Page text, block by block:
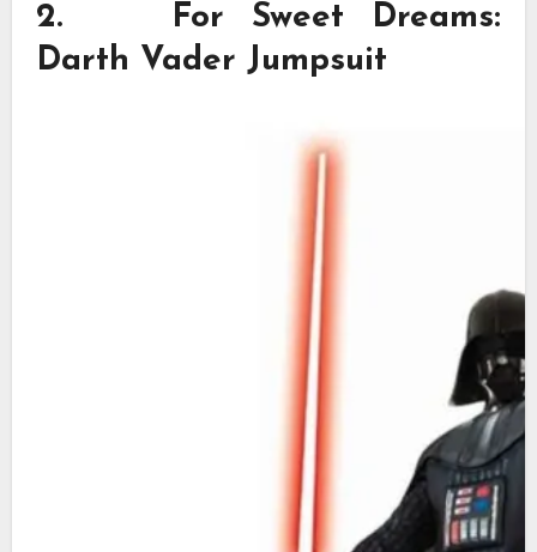
2. For Sweet Dreams:
Darth Vader Jumpsuit